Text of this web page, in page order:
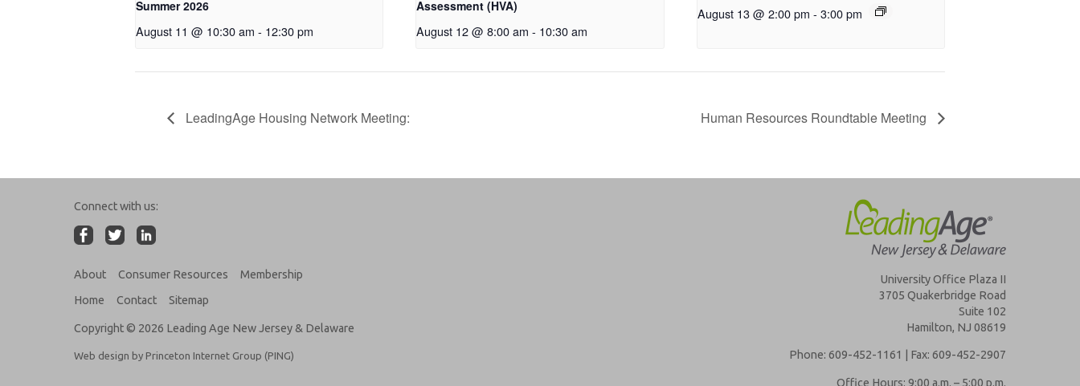
Summer 2026
August 11 @ 10:30 am - 12:30 pm
Assessment (HVA)
August 12 @ 8:00 am - 10:30 am
August 13 @ 2:00 pm - 3:00 pm
LeadingAge Housing Network Meeting: Human Resources Roundtable Meeting
Connect with us:
About Consumer Resources
Membership
Home
Contact Sitemap
Copyright © 2026 Leading Age New Jersey & Delaware
Web design by Princeton Internet Group (PING)
University Office Plaza II
3705 Quakerbridge Road
Suite 102
Hamilton, NJ 08619
Phone: 609-452-1161 | Fax: 609-452-2907
Office Hours: 9:00 a.m. – 5:00 p.m.